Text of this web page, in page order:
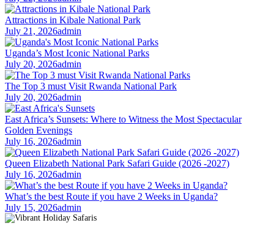
Attractions in Kibale National Park
July 21, 2026admin
Uganda’s Most Iconic National Parks
July 20, 2026admin
The Top 3 must Visit Rwanda National Park
July 20, 2026admin
East Africa’s Sunsets: Where to Witness the Most Spectacular
Golden Evenings
July 16, 2026admin
Queen Elizabeth National Park Safari Guide (2026 -2027)
July 16, 2026admin
What’s the best Route if you have 2 Weeks in Uganda?
July 15, 2026admin